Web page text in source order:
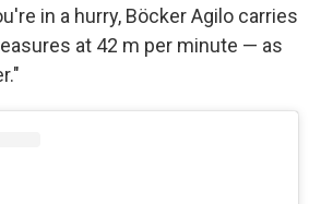
in a hurry, Böcker Agilo carries
at 42 m per minute — as